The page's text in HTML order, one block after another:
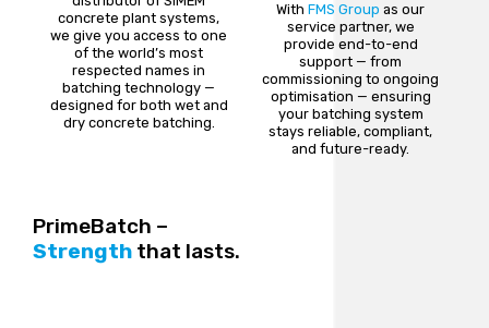
concrete plant systems,
we give you access to one
of the world’s most
respected names in
batching technology —
designed for both wet and
dry concrete batching.
With FMS Group as our
service partner, we
provide end-to-end
support — from
commissioning to ongoing
optimisation — ensuring
your batching system
stays reliable, compliant,
and future-ready.
PrimeBatch –
Strength that lasts.